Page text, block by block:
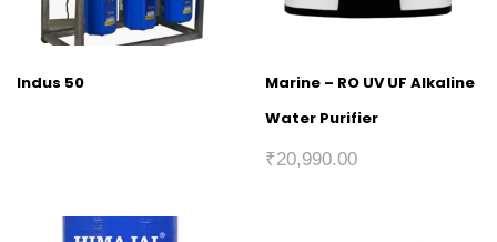
Indus 50
Marine – RO UV UF Alkaline
Water Purifier
₹20,990.00